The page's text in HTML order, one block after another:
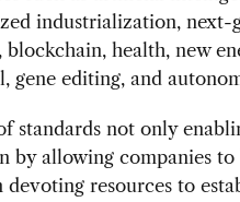
industrialization,
health, new
gene editing, and
standards not only
by allowing companies
resources to